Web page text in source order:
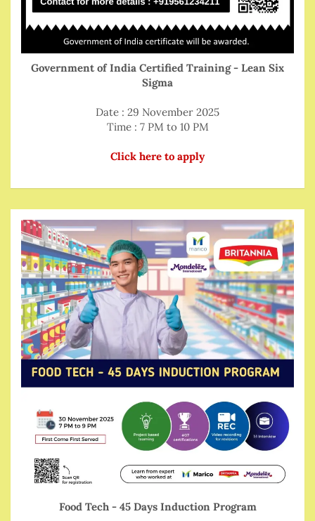
Government of India Certified Training - Lean Six
Sigma
Date : 29 November 2025
Time : 7 PM to 10 PM
Click here to apply
Food Tech - 45 Days Induction Program